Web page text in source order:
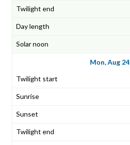
Mon, Aug 24